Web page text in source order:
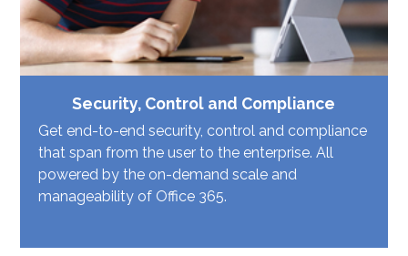
Security, Control and Compliance
Get end-to-end security, control and compliance
that span from the user to the enterprise. All
powered by the on-demand scale and
manageability of Office 365.